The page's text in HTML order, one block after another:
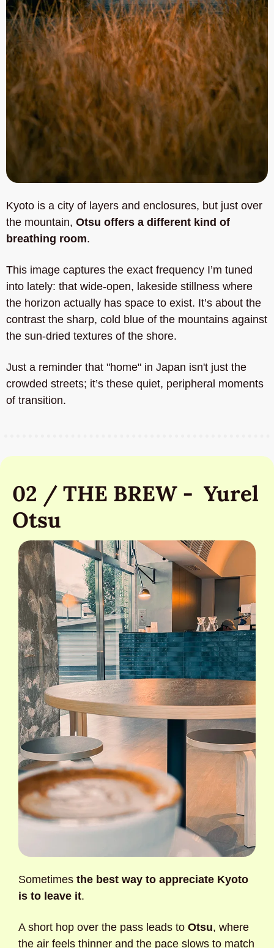
Kyoto is a city of layers and enclosures, but just over
the mountain, Otsu offers a different kind of
breathing room.
This image captures the exact frequency I’m tuned
into lately: that wide-open, lakeside stillness where
the horizon actually has space to exist. It’s about the
contrast the sharp, cold blue of the mountains against
the sun-dried textures of the shore.
Just a reminder that "home" in Japan isn't just the
crowded streets; it’s these quiet, peripheral moments
of transition.
02 / THE BREW -  Yurel
Otsu
Sometimes the best way to appreciate Kyoto
is to leave it.
A short hop over the pass leads to Otsu, where
the air feels thinner and the pace slows to match